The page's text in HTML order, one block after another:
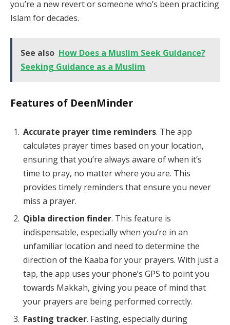
you’re a new revert or someone who’s been practicing
Islam for decades.
See also How Does a Muslim Seek Guidance?
Seeking Guidance as a Muslim
Features of DeenMinder
Accurate prayer time reminders. The app
calculates prayer times based on your location,
ensuring that you’re always aware of when it’s
time to pray, no matter where you are. This
provides timely reminders that ensure you never
miss a prayer.
Qibla direction finder. This feature is
indispensable, especially when you’re in an
unfamiliar location and need to determine the
direction of the Kaaba for your prayers. With just a
tap, the app uses your phone’s GPS to point you
towards Makkah, giving you peace of mind that
your prayers are being performed correctly.
Fasting tracker. Fasting, especially during